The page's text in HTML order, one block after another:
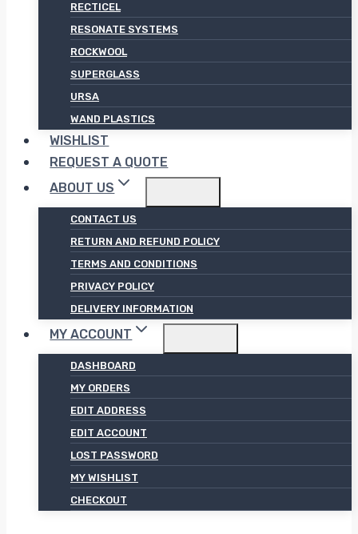
RECTICEL
RESONATE SYSTEMS
ROCKWOOL
SUPERGLASS
URSA
WAND PLASTICS
WISHLIST
REQUEST A QUOTE
ABOUT US
CONTACT US
RETURN AND REFUND POLICY
TERMS AND CONDITIONS
PRIVACY POLICY
DELIVERY INFORMATION
MY ACCOUNT
DASHBOARD
MY ORDERS
EDIT ADDRESS
EDIT ACCOUNT
LOST PASSWORD
MY WISHLIST
CHECKOUT